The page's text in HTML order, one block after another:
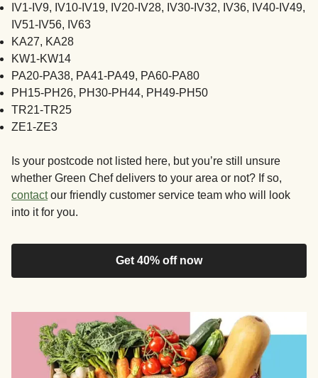
IV1-IV9, IV10-IV19, IV20-IV28, IV30-IV32, IV36, IV40-IV49,
IV51-IV56, IV63
KA27, KA28
KW1-KW14
PA20-PA38, PA41-PA49, PA60-PA80
PH15-PH26, PH30-PH44, PH49-PH50
TR21-TR25
ZE1-ZE3
Is your postcode not listed here, but you’re still unsure
whether Green Chef delivers to your area or not? If so,
contactour friendly customer service team who will look
into it for you.
Get 40% off now